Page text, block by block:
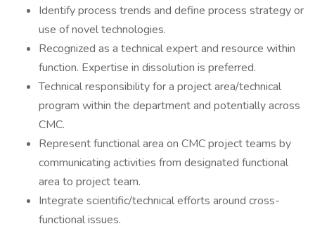
Identify process trends and define process strategy or
use of novel technologies.
Recognized as a technical expert and resource within
function. Expertise in dissolution is preferred.
Technical responsibility for a project area/technical
program within the department and potentially across
CMC.
Represent functional area on CMC project teams by
communicating activities from designated functional
area to project team.
Integrate scientific/technical efforts around cross-
functional issues.